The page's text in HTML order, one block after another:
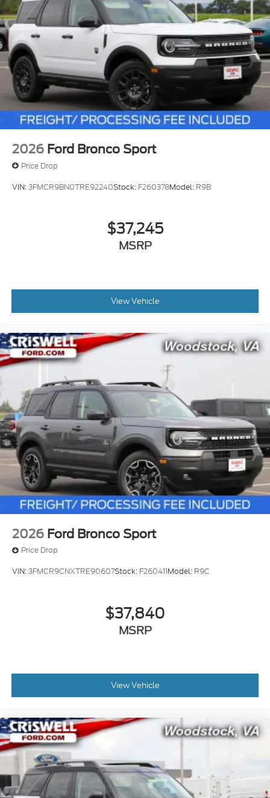
2026 Ford Bronco Sport
Price Drop
VIN:3FMCR9BN0TRE92240Stock: F260378Model: R9B
$37,245
MSRP
View Vehicle
2026 Ford Bronco Sport
Price Drop
VIN:3FMCR9CNXTRE90607Stock: F260411Model: R9C
$37,840
MSRP
View Vehicle